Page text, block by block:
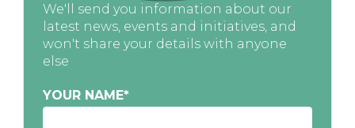
We'll send you information about our
latest news, events and initiatives, and
won't share your details with anyone
else
YOUR NAME*